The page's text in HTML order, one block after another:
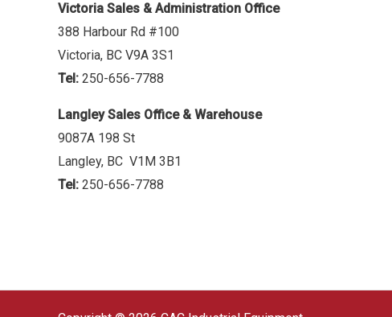
Victoria Sales & Administration Office
388 Harbour Rd #100
Victoria, BC V9A 3S1
Tel: 250-656-7788
Langley Sales Office & Warehouse
9087A 198 St
Langley, BC V1M 3B1
Tel: 250-656-7788